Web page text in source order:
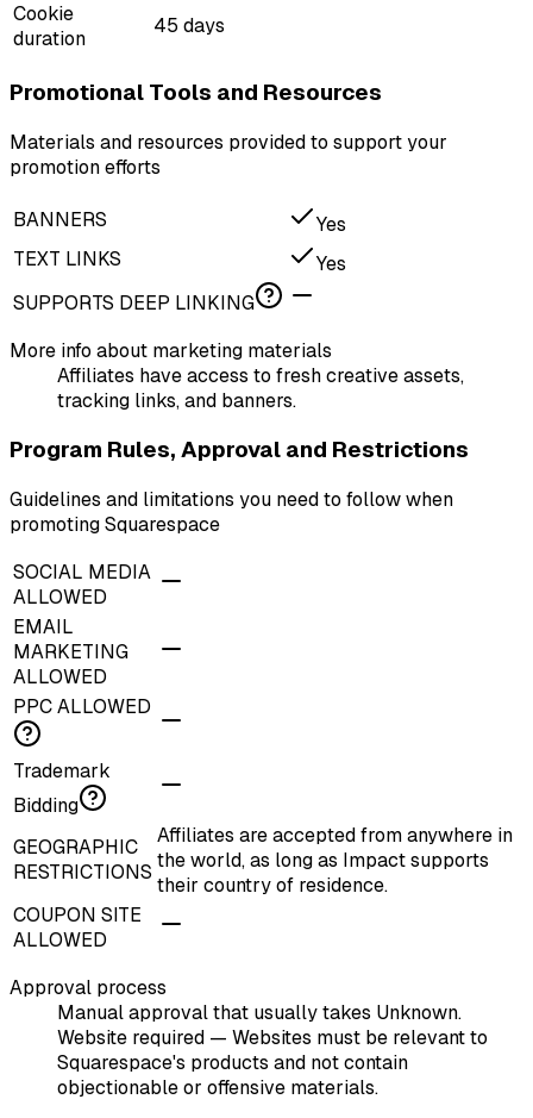
Cookie
duration
45 days
Promotional Tools and Resources
Materials and resources provided to support your
promotion efforts
BANNERS
Yes
TEXT LINKS
Yes
SUPPORTS DEEP LINKING
More info about marketing materials
Affiliates have access to fresh creative assets,
tracking links, and banners.
Program Rules, Approval and Restrictions
Guidelines and limitations you need to follow when
promoting Squarespace
SOCIAL MEDIA
ALLOWED
EMAIL
MARKETING
ALLOWED
PPC ALLOWED
Trademark
Bidding
GEOGRAPHIC
RESTRICTIONS
Affiliates are accepted from anywhere in
the world, as long as Impact supports
their country of residence.
COUPON SITE
ALLOWED
Approval process
Manual approval that usually takes Unknown.
Website required — Websites must be relevant to
Squarespace's products and not contain
objectionable or offensive materials.